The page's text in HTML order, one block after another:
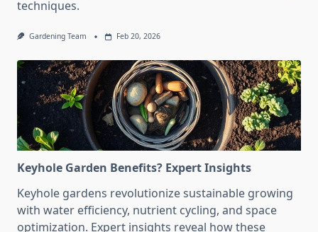
techniques.
Gardening Team Feb 20, 2026
Keyhole Garden Benefits? Expert Insights
Keyhole gardens revolutionize sustainable growing
with water efficiency, nutrient cycling, and space
optimization. Expert insights reveal how these